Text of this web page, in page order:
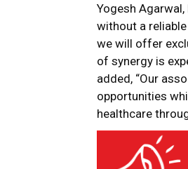
Yogesh
without a
we will offer
of synergy is
added, “Our
opportunities
healthcare